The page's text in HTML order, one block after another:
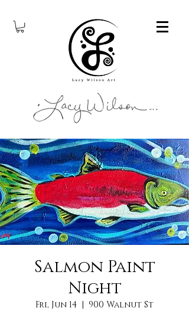
Salmon Paint
Night
Fri, Jun 14
  |
900 Walnut St